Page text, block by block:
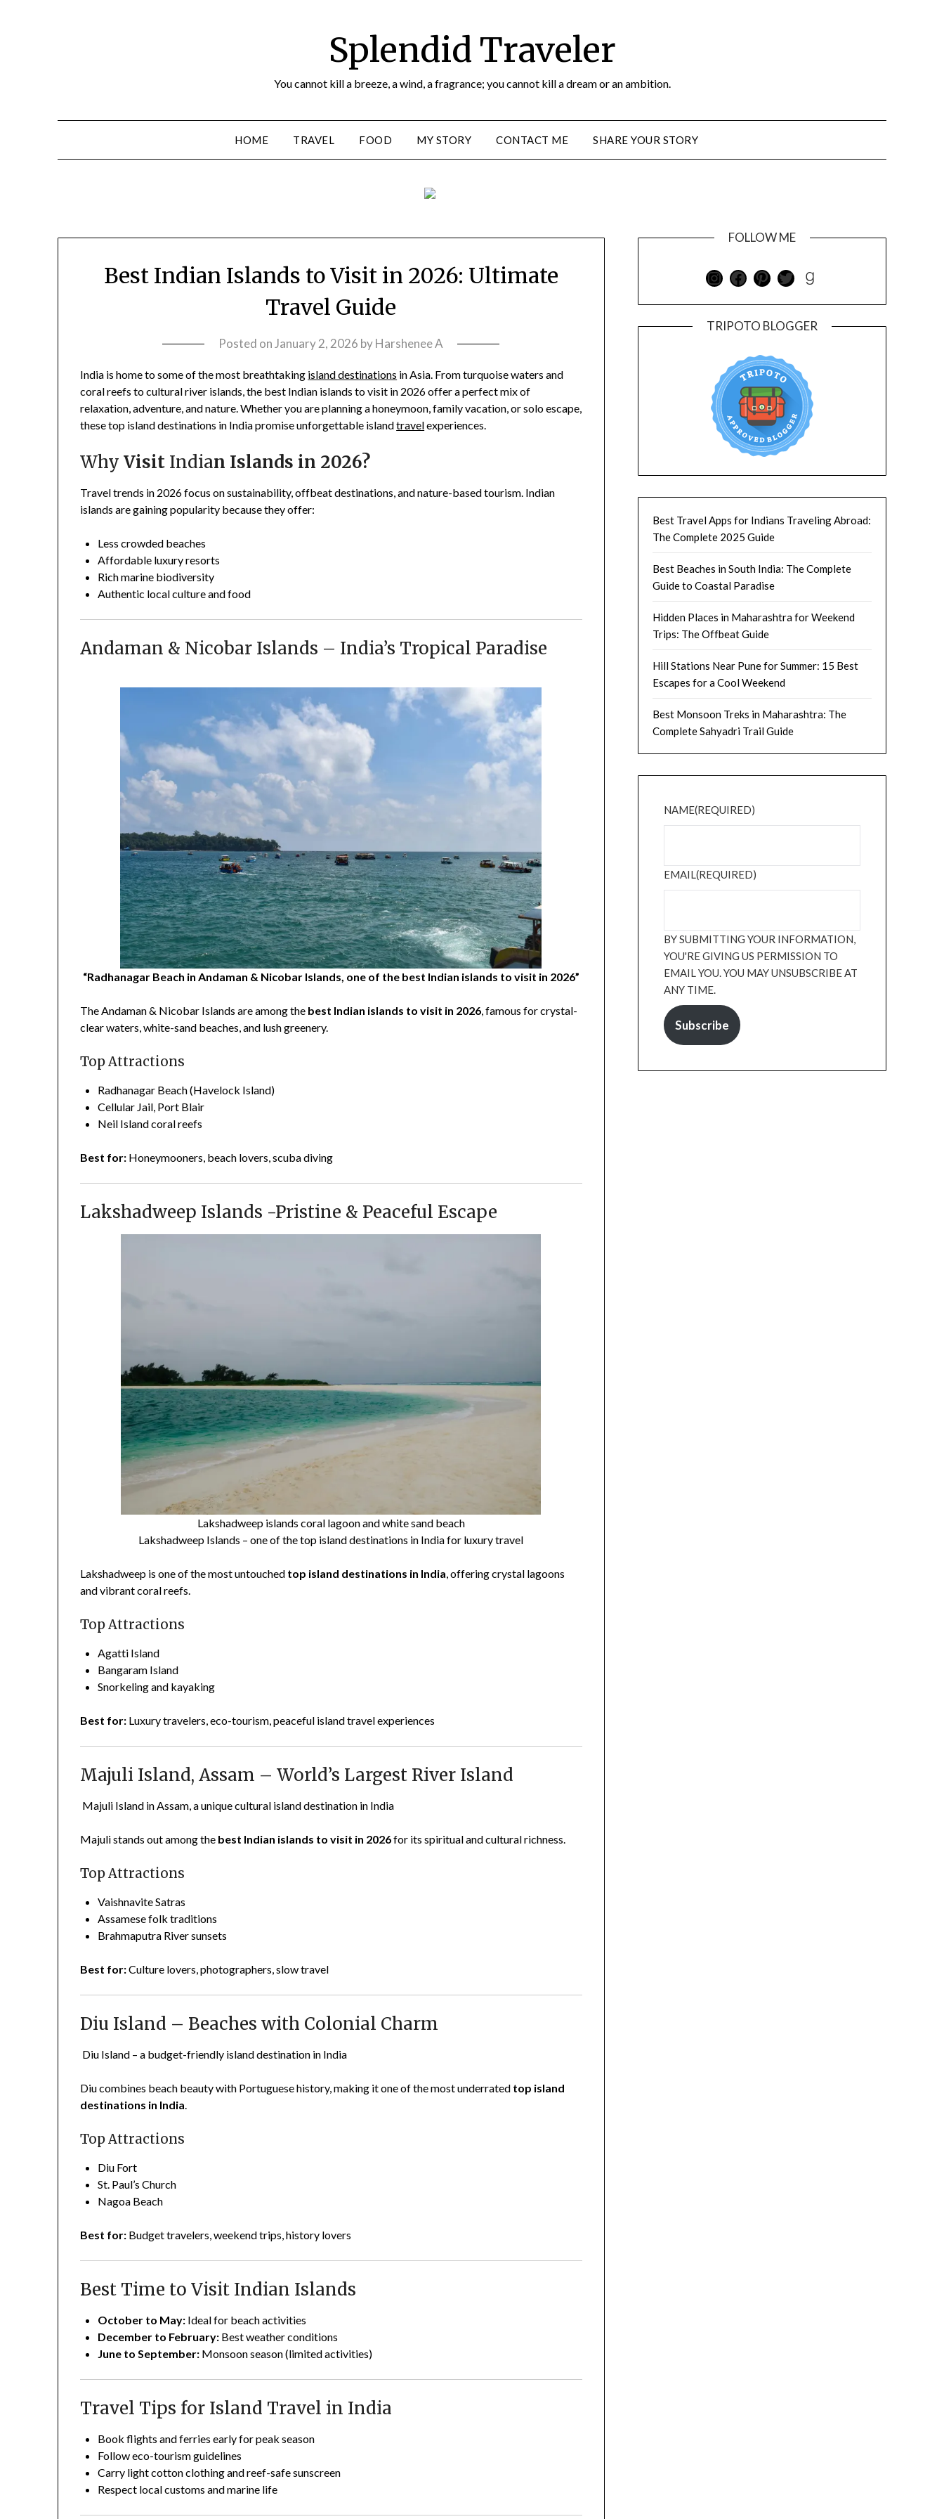
Splendid Traveler
You cannot kill a breeze, a wind, a fragrance; you cannot kill a dream or an ambition.
HOME TRAVEL FOOD MY STORY CONTACT ME SHARE YOUR STORY
Best Indian Islands to Visit in 2026: Ultimate
Travel Guide
Posted on January 2, 2026 byHarshenee A
India is home to some of the most breathtaking island destinations in Asia. From turquoise waters and
coral reefs to cultural river islands, the best Indian islands to visit in 2026 offer a perfect mix of
relaxation, adventure, and nature. Whether you are planning a honeymoon, family vacation, or solo escape,
these top island destinations in India promise unforgettable islandtravelexperiences.
WhyVisit Indian Islands in 2026?
Travel trends in 2026 focus on sustainability, offbeat destinations, and nature-based tourism. Indian
islands are gaining popularity because they offer:
Less crowded beaches
Affordable luxury resorts
Rich marine biodiversity
Authentic local culture and food
Andaman & Nicobar Islands – India’s Tropical Paradise
“Radhanagar Beach in Andaman & Nicobar Islands, one of the best Indian islands to visit in 2026”
The Andaman & Nicobar Islands are among the best Indian islands to visit in 2026, famous for crystal-
clear waters, white-sand beaches, and lush greenery.
Top Attractions
Radhanagar Beach (Havelock Island)
Cellular Jail, Port Blair
Neil Island coral reefs
Best for: Honeymooners, beach lovers, scuba diving
Lakshadweep Islands -Pristine & Peaceful Escape
Lakshadweep islands coral lagoon and white sand beach
Lakshadweep Islands – one of the top island destinations in India for luxury travel
Lakshadweep is one of the most untouched top island destinations in India , offering crystal lagoons
and vibrant coral reefs.
Top Attractions
Agatti Island
Bangaram Island
Snorkeling and kayaking
Best for: Luxury travelers, eco-tourism, peaceful island travel experiences
Majuli Island, Assam – World’s Largest River Island
Majuli Island in Assam, a unique cultural island destination in India
Majuli stands out among the best Indian islands to visit in 2026for its spiritual and cultural richness.
Top Attractions
Vaishnavite Satras
Assamese folk traditions
Brahmaputra River sunsets
Best for:Culture lovers, photographers, slow travel
Diu Island – Beaches with Colonial Charm
Diu Island – a budget-friendly island destination in India
Diu combines beach beauty with Portuguese history, making it one of the most underrated top island
destinations in India
Top Attractions
Diu Fort
St. Paul’s Church
Nagoa Beach
Best for: Budget travelers, weekend trips, history lovers
Best Time to Visit Indian Islands
October to May: Ideal for beach activities
December to February: Best weather conditions
June to September: Monsoon season (limited activities)
Travel Tips for Island Travel in India
Book flights and ferries early for peak season
Follow eco-tourism guidelines
Carry light cotton clothing and reef-safe sunscreen
Respect local customs and marine life
FOLLOW ME
TRIPOTO BLOGGER
Best Travel Apps for Indians Traveling Abroad:
The Complete 2025 Guide
Best Beaches in South India: The Complete
Guide to Coastal Paradise
Hidden Places in Maharashtra for Weekend
Trips: The Offbeat Guide
Hill Stations Near Pune for Summer: 15 Best
Escapes for a Cool Weekend
Best Monsoon Treks in Maharashtra: The
Complete Sahyadri Trail Guide
NAME(REQUIRED)
EMAIL(REQUIRED)
BY SUBMITTING YOUR INFORMATION,
YOU'RE GIVING US PERMISSION TO
EMAIL YOU. YOU MAY UNSUBSCRIBE AT
ANY TIME.
Subscribe